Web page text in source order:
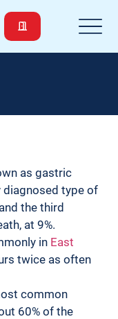
as gastric
diagnosed type of
the third
at 9%.
in East
twice as often
common
60% of the